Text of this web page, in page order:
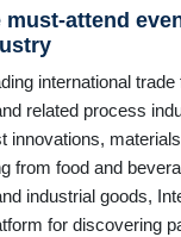
must-attend
international
related process
innovations,
from food and
industrial goods,
for discovering